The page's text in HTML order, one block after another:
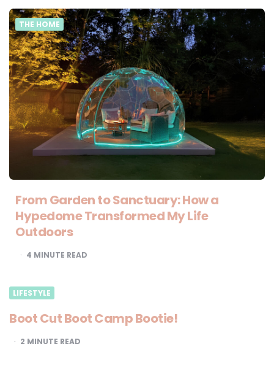
THE HOME
From Garden to Sanctuary: How a
Hypedome Transformed My Life
Outdoors
4 MINUTE READ
LIFESTYLE
Boot Cut Boot Camp Bootie!
2 MINUTE READ